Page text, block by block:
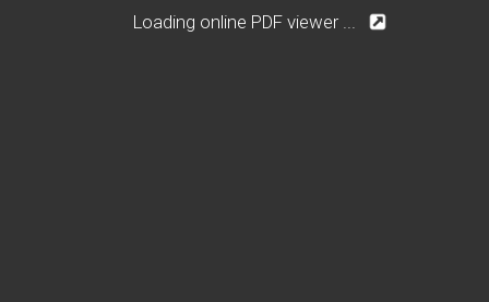
Loading online PDF viewer ...